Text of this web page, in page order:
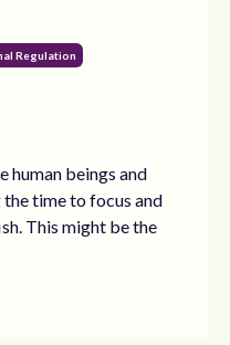
Regulation
human beings and
time to focus and
This might be the